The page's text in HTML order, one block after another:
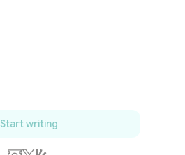
Start writing